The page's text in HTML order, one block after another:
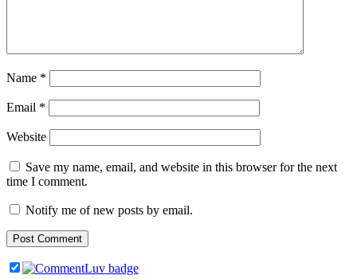
Name *
Email *
Website
Save my name, email, and website in this browser for the next
time I comment.
Notify me of new posts by email.